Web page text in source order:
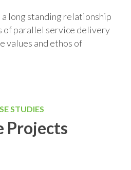
long standing relationship
of parallel service delivery
values and ethos of
STUDIES
Projects